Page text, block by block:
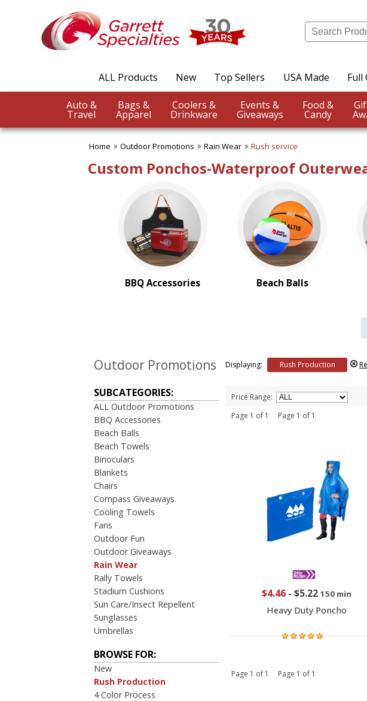
ALL Products New Top Sellers USA Made Full
Auto &
Travel
Bags &
Apparel
Coolers &
Drinkware
Events &
Giveaways
Food &
Candy
Home Outdoor Promotions Rain Wear Rush service
Custom Ponchos-Waterproof
BBQ Accessories Beach Balls
Outdoor Promotions
SUBCATEGORIES:
ALL Outdoor Promotions
BBQ Accessories
Beach Balls
Beach Towels
Binoculars
Blankets
Chairs
Compass Giveaways
Cooling Towels
Fans
Outdoor Fun
Outdoor Giveaways
Rain Wear
Rally Towels
Stadium Cushions
Sun Care/Insect Repellent
Sunglasses
Umbrellas
BROWSE FOR:
New
Rush Production
4 Color Process
Displaying: Rush Production
Category
Filters
Outdoor Promotions
BBQ Accessories
Beach Towels
Price Range:
Page 1 of 1 Page 1 of 1
$4.46- $5.22 150 min
Heavy Duty Poncho
Page 1 of 1 Page 1 of 1